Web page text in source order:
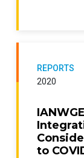
REPORTS
2020
to